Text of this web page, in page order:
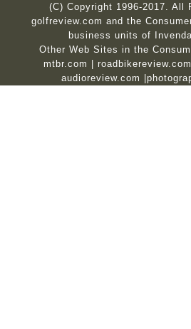
(C) Copyright 1996-2017. All
golfreview.com and the
business units of
Other Web Sites in the
mtbr.com | roadbikereview.com
audioreview.com |